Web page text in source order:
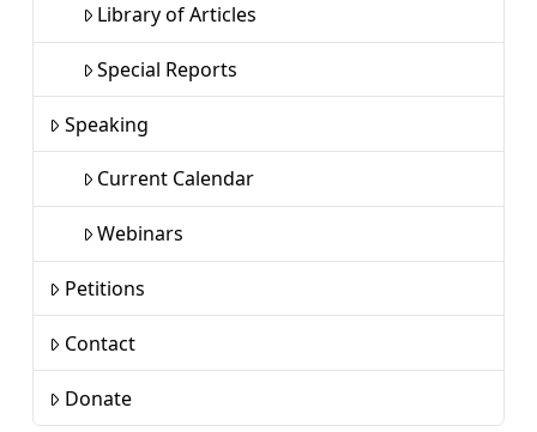
Library of Articles
Special Reports
Speaking
Current Calendar
Webinars
Petitions
Contact
Donate